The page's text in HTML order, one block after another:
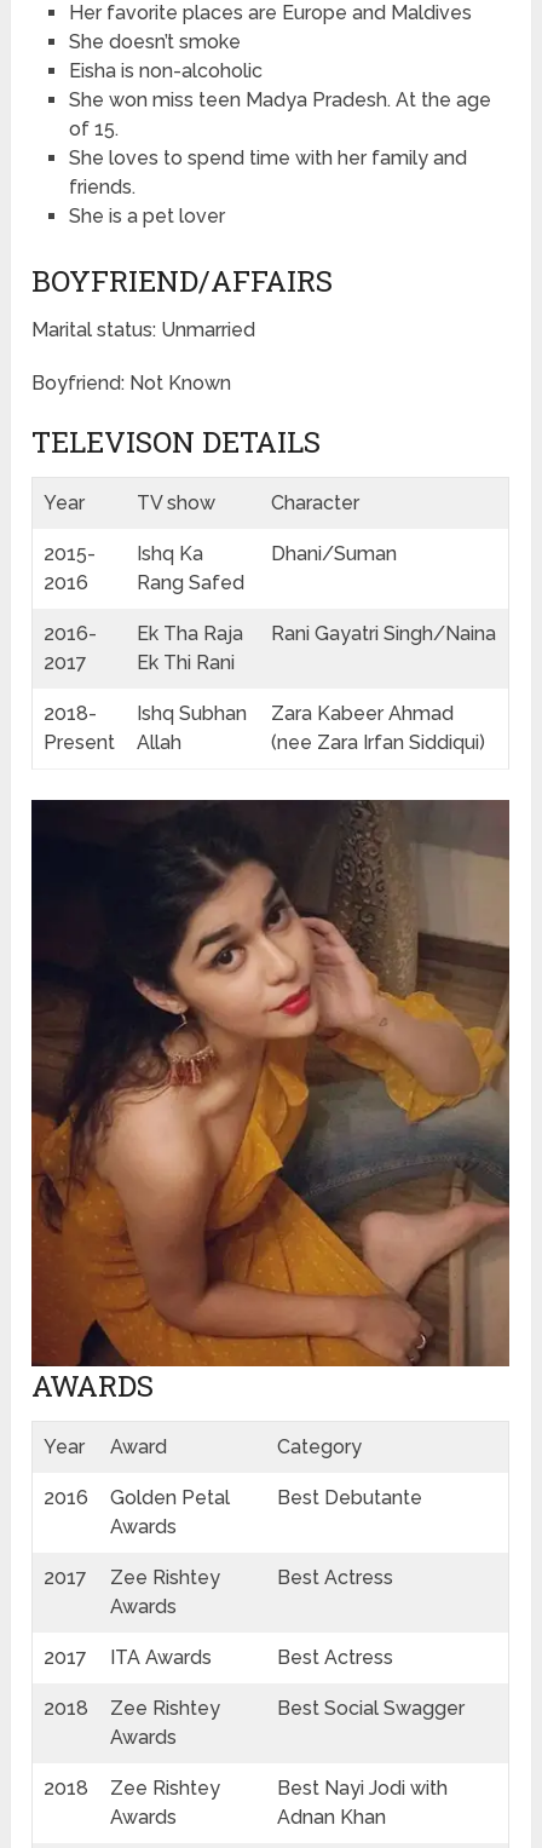
Her favorite places are Europe and Maldives
She doesn’t smoke
Eisha is non-alcoholic
She won miss teen Madya Pradesh. At the age
of 15.
She loves to spend time with her family and
friends.
She is a pet lover
BOYFRIEND/AFFAIRS
Marital status: Unmarried
Boyfriend: Not Known
TELEVISON DETAILS
Year TV show Character
2015-
2016
Ishq Ka
Rang Safed
Dhani/Suman
2016-
2017
Ek Tha Raja
Ek Thi Rani
Rani Gayatri Singh/Naina
2018-
Present
Ishq Subhan
Allah
Zara Kabeer Ahmad
(nee Zara Irfan Siddiqui)
AWARDS
Year Award Category
2016
Golden Petal
Awards
Best Debutante
2017
Zee Rishtey
Awards
Best Actress
2017 ITA Awards Best Actress
2018
Zee Rishtey
Awards
Best Social Swagger
2018
Zee Rishtey
Awards
Best Nayi Jodi with
Adnan Khan